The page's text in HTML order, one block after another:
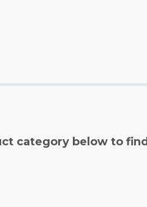
category below to find